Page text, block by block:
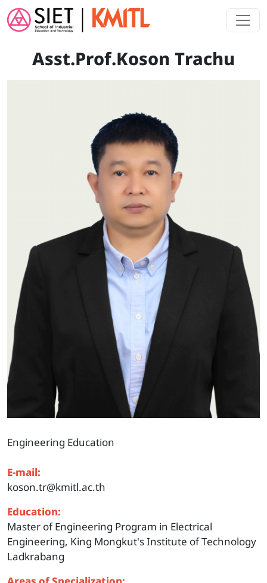
Skip to main content
Asst.Prof.Koson Trachu
Engineering Education
E-mail:
koson.tr@kmitl.ac.th
Education:
Master of Engineering Program in Electrical
Engineering, King Mongkut's Institute of Technology
Ladkrabang